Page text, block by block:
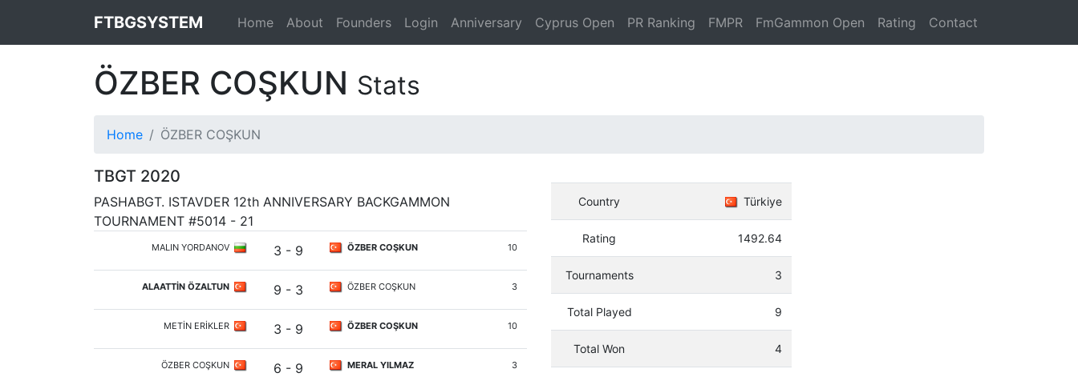
FTBGSYSTEM Home About Founders Login Anniversary Cyprus Open PR Ranking FMPR FmGammon Open Rating Contact
ÖZBER COŞKUN Stats
Home ÖZBER COŞKUN
TBGT 2020
PASHABGT. ISTAVDER 12th ANNIVERSARY BACKGAMMON
TOURNAMENT #5014 - 21
MALIN YORDANOV 3 - 9 ÖZBER COŞKUN 10
ALAATTİN ÖZALTUN 9 - 3 ÖZBER COŞKUN 3
METİN ERİKLER 3 - 9 ÖZBER COŞKUN 10
ÖZBER COŞKUN 6 - 9 MERAL YILMAZ 3
Country Türkiye
Rating 1492.64
Tournaments 3
Total Played 9
Total Won 4